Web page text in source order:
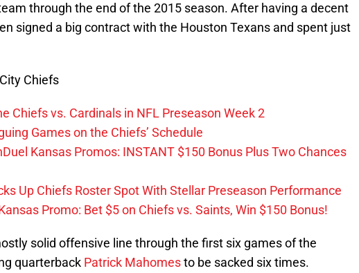
through the end of the 2015 season. After having a decent
signed a big contract with the Houston Texans and spent just
Chiefs
Chiefs vs. Cardinals in NFL Preseason Week 2
Games on the Chiefs’ Schedule
Kansas Promos: INSTANT $150 Bonus Plus Two Chances
Up Chiefs Roster Spot With Stellar Preseason Performance
Promo: Bet $5 on Chiefs vs. Saints, Win $150 Bonus!
solid offensive line through the first six games of the
quarterback Patrick Mahomesto be sacked six times.